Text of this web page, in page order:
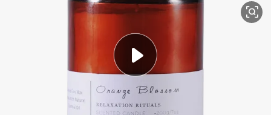
smart phone
human hair wig
tote bag